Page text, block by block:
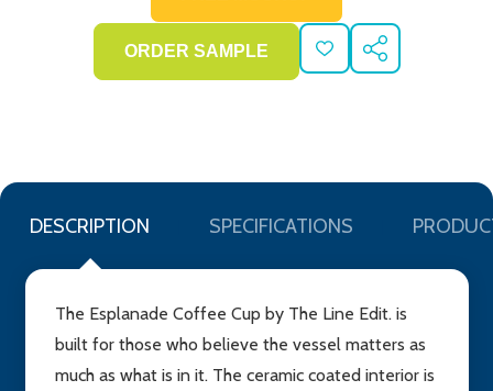
ADD
TO
SHARE
DESCRIPTION SPECIFICATIONS
The Esplanade Coffee Cup by The Line Edit. is
built for those who believe the vessel matters as
much as what is in it. The ceramic coated interior is